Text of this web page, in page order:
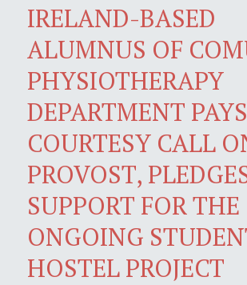
IRELAND-BASED
ALUMNUS OF
PHYSIOTHERAPY
DEPARTMENT PAYS
COURTESY CALL
PROVOST,
SUPPORT FOR THE
ONGOING
HOSTEL PROJECT